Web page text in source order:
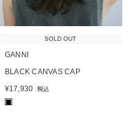
SOLD OUT
GANNI
BLACK CANVAS CAP
¥17,930 税込
■